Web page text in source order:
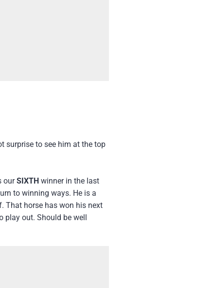
surprise to see him at the top
ourSIXTH winner in the last
to winning ways. He is a
That horse has won his next
play out. Should be well